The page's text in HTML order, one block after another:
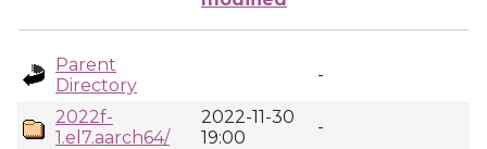
Parent
Directory
-
2022f-
1.el7.aarch64/
2022-11-30
19:00
-